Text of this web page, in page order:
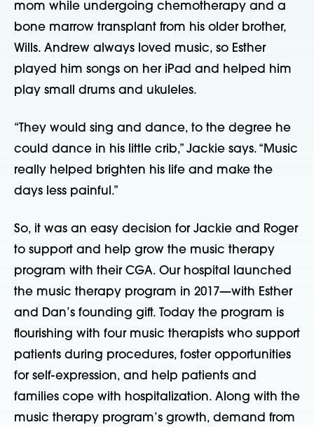
mom while undergoing chemotherapy and a
bone marrow transplant from his older brother,
Wills. Andrew always loved music, so Esther
played him songs on her iPad and helped him
play small drums and ukuleles.
“They would sing and dance, to the degree he
could dance in his little crib,” Jackie says. “Music
really helped brighten his life and make the
days less painful.”
So, it was an easy decision for Jackie and Roger
to support and help grow the music therapy
program with their CGA. Our hospital launched
the music therapy program in 2017—with Esther
and Dan’s founding gift. Today the program is
flourishing with four music therapists who support
patients during procedures, foster opportunities
for self-expression, and help patients and
families cope with hospitalization. Along with the
music therapy program’s growth, demand from